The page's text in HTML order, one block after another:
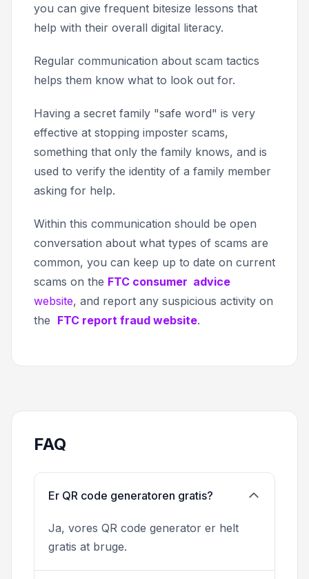
you can give frequent bitesize lessons that
help with their overall digital literacy.
Regular communication about scam tactics
helps them know what to look out for.
Having a secret family "safe word" is very
effective at stopping imposter scams,
something that only the family knows, and is
used to verify the identity of a family member
asking for help.
Within this communication should be open
conversation about what types of scams are
common, you can keep up to date on current
scams on the FTC consumer advice
website, and report any suspicious activity on
the FTC report fraud website.
FAQ
Er QR code generatoren gratis?
Ja, vores QR code generator er helt
gratis at bruge.